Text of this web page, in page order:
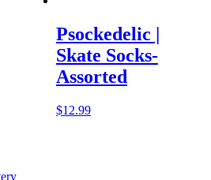
Psockedelic |
Skate Socks-
Assorted
$12.99